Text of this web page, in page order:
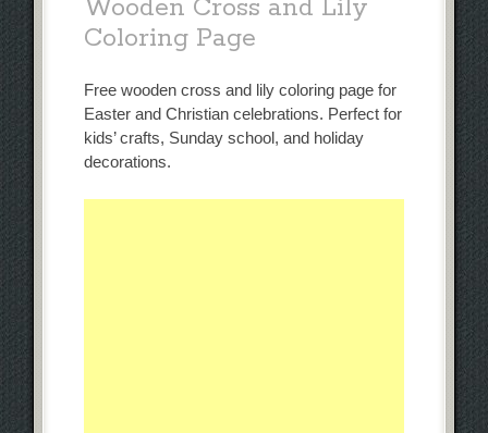
Wooden Cross and Lily
Coloring Page
Free wooden cross and lily coloring page for
Easter and Christian celebrations. Perfect for
kids’ crafts, Sunday school, and holiday
decorations.